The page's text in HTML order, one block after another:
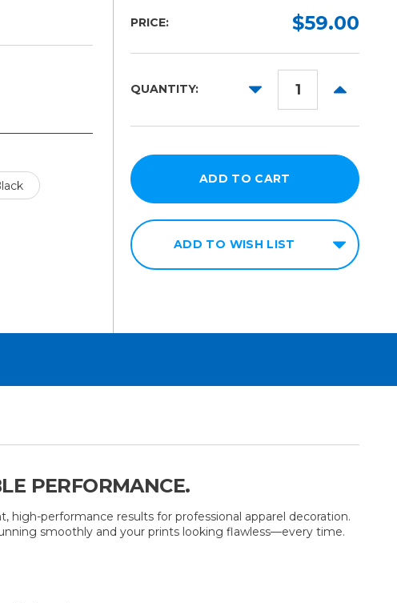
Required
Yellow
Black
PRICE: $59.00
QUANTITY:
DECREASE
INCREASE
ADD TO WISH LIST
PERFORMANCE.
high-performance results for professional apparel decoration.
smoothly and your prints looking flawless—every time.